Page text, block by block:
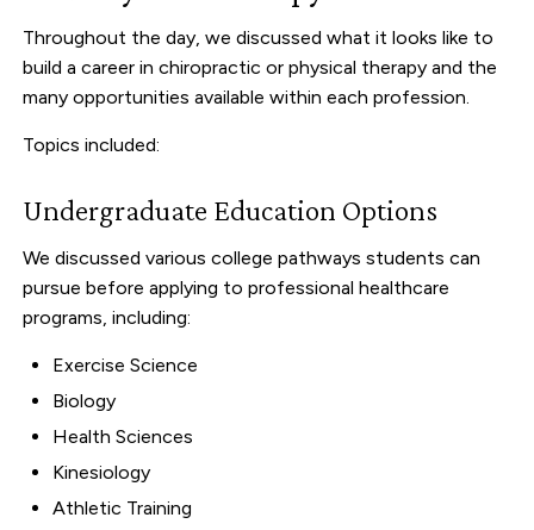
Throughout the day, we discussed what it looks like to
build a career in chiropractic or physical therapy and the
many opportunities available within each profession.
Topics included:
Undergraduate Education Options
We discussed various college pathways students can
pursue before applying to professional healthcare
programs, including:
Exercise Science
Biology
Health Sciences
Kinesiology
Athletic Training